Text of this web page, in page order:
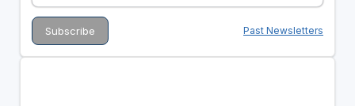
Past Newsletters